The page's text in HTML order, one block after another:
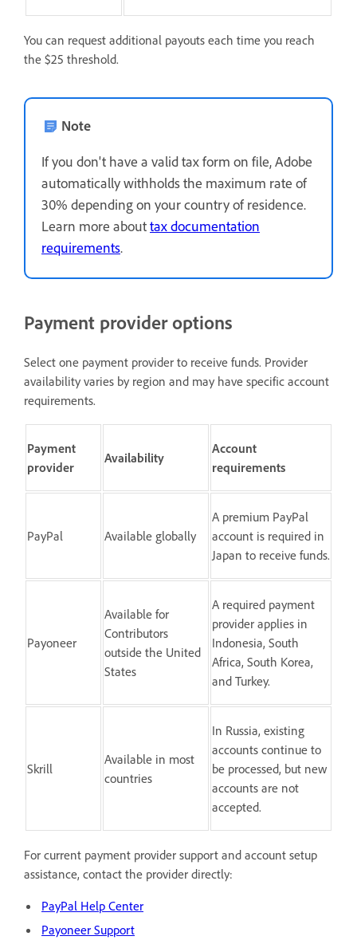
You can request additional payouts each time you reach
the $25 threshold.
Note
If you don't have a valid tax form on file, Adobe
automatically withholds the maximum rate of
30% depending on your country of residence.
Learn more abouttax documentation
requirements.
Payment provider options
Select one payment provider to receive funds. Provider
availability varies by region and may have specific account
requirements.
Payment
provider
Availability
Account
requirements
PayPal Available globally
A premium PayPal
account is required in
Japan to receive funds.
Payoneer
Available for
Contributors
outside the United
States
A required payment
provider applies in
Indonesia, South
Africa, South Korea,
and Turkey.
Skrill
Available in most
countries
In Russia, existing
accounts continue to
be processed, but new
accounts are not
accepted.
For current payment provider support and account setup
assistance, contact the provider directly:
PayPal Help Center
Payoneer Support